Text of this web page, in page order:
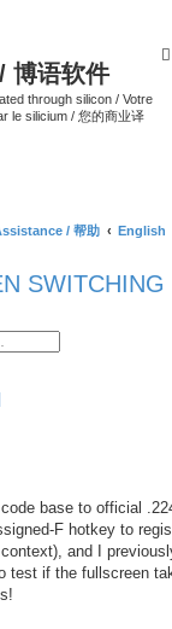
博语软件
through silicon / Votre
le silicium / 您的商业译
/ 帮助 English
base to official
F hotkey to
and I
test if the fullscreen